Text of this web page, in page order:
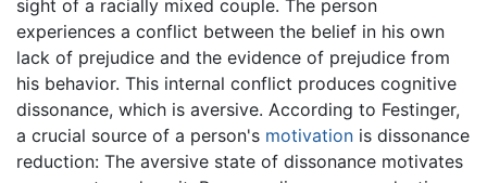
sight of a racially mixed couple. The person
experiences a conflict between the belief in his own
lack of prejudice and the evidence of prejudice from
his behavior. This internal conflict produces cognitive
dissonance, which is aversive. According to Festinger,
a crucial source of a person's motivation is dissonance
reduction: The aversive state of dissonance motivates